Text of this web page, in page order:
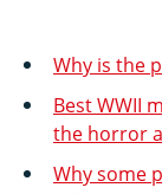
Why is the
Best WWII
the horror
Why some